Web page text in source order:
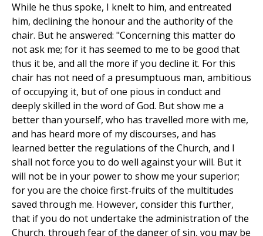
While he thus spoke, I knelt to him, and entreated
him, declining the honour and the authority of the
chair. But he answered: "Concerning this matter do
not ask me; for it has seemed to me to be good that
thus it be, and all the more if you decline it. For this
chair has not need of a presumptuous man, ambitious
of occupying it, but of one pious in conduct and
deeply skilled in the word of God. But show me a
better than yourself, who has travelled more with me,
and has heard more of my discourses, and has
learned better the regulations of the Church, and I
shall not force you to do well against your will. But it
will not be in your power to show me your superior;
for you are the choice first-fruits of the multitudes
saved through me. However, consider this further,
that if you do not undertake the administration of the
Church, through fear of the danger of sin, you may be